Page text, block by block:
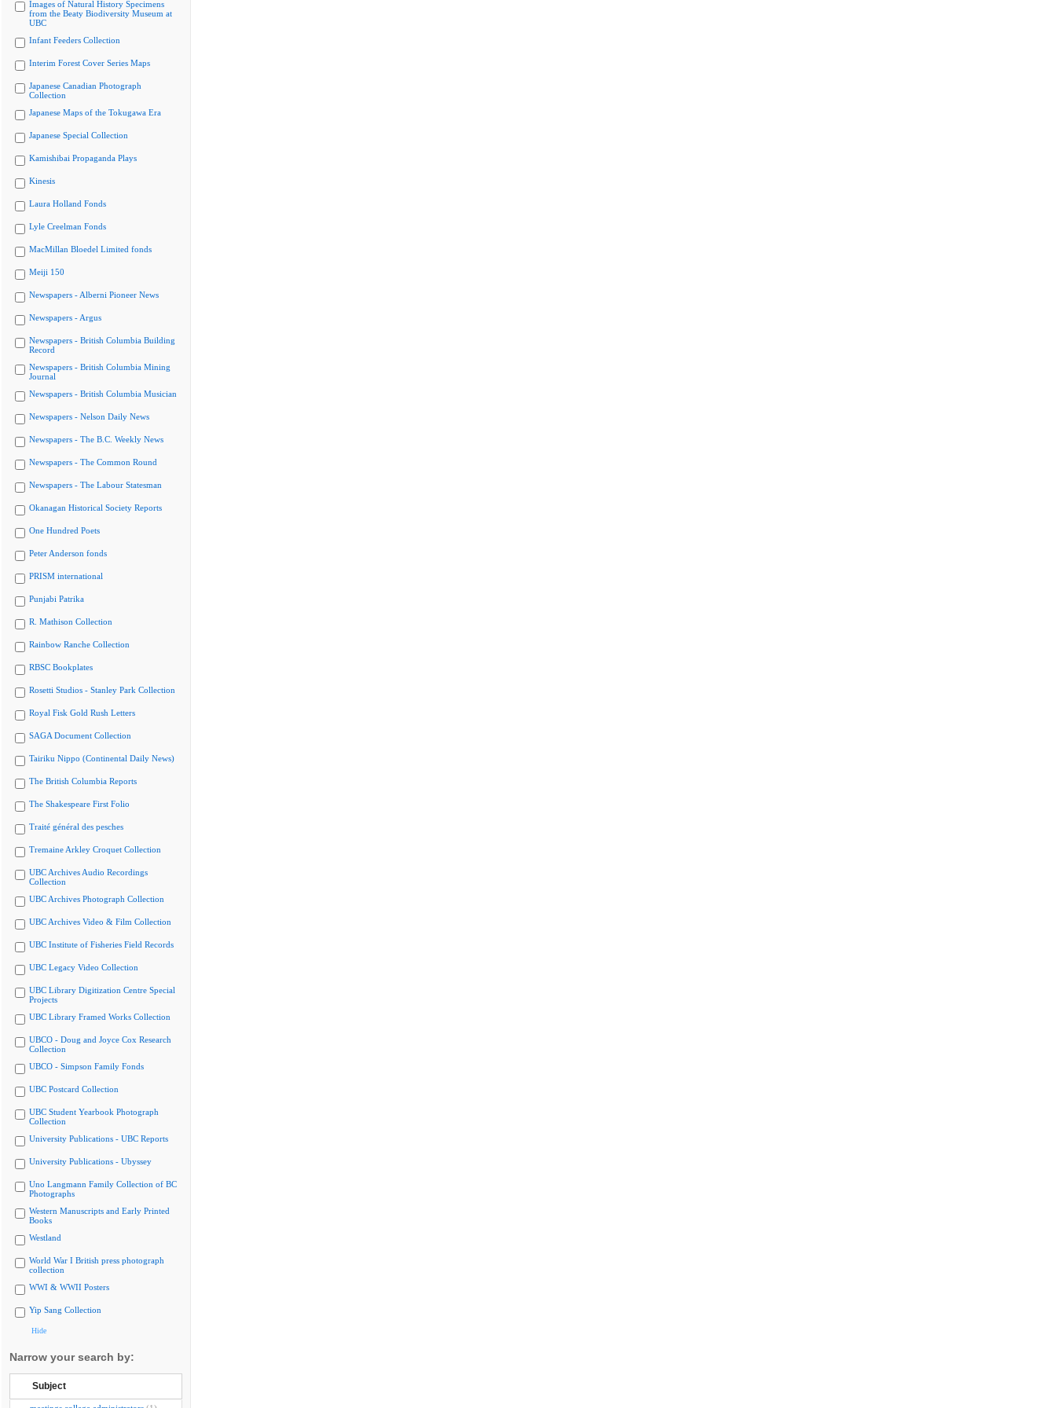
Images of Natural History Specimens
from the Beaty Biodiversity Museum at
UBC
Infant Feeders Collection
Interim Forest Cover Series Maps
Japanese Canadian Photograph
Collection
Japanese Maps of the Tokugawa Era
Japanese Special Collection
Kamishibai Propaganda Plays
Kinesis
Laura Holland Fonds
Lyle Creelman Fonds
MacMillan Bloedel Limited fonds
Meiji 150
Newspapers - Alberni Pioneer News
Newspapers - Argus
Newspapers - British Columbia Building
Record
Newspapers - British Columbia Mining
Journal
Newspapers - British Columbia Musician
Newspapers - Nelson Daily News
Newspapers - The B.C. Weekly News
Newspapers - The Common Round
Newspapers - The Labour Statesman
Okanagan Historical Society Reports
One Hundred Poets
Peter Anderson fonds
PRISM international
Punjabi Patrika
R. Mathison Collection
Rainbow Ranche Collection
RBSC Bookplates
Rosetti Studios - Stanley Park Collection
Royal Fisk Gold Rush Letters
SAGA Document Collection
Tairiku Nippo (Continental Daily News)
The British Columbia Reports
The Shakespeare First Folio
Traité général des pesches
Tremaine Arkley Croquet Collection
UBC Archives Audio Recordings
Collection
UBC Archives Photograph Collection
UBC Archives Video & Film Collection
UBC Institute of Fisheries Field Records
UBC Legacy Video Collection
UBC Library Digitization Centre Special
Projects
UBC Library Framed Works Collection
UBCO - Doug and Joyce Cox Research
Collection
UBCO - Simpson Family Fonds
UBC Postcard Collection
UBC Student Yearbook Photograph
Collection
University Publications - UBC Reports
University Publications - Ubyssey
Uno Langmann Family Collection of BC
Photographs
Western Manuscripts and Early Printed
Books
Westland
World War I British press photograph
collection
WWI & WWII Posters
Yip Sang Collection
Hide
Narrow your search by:
Subject